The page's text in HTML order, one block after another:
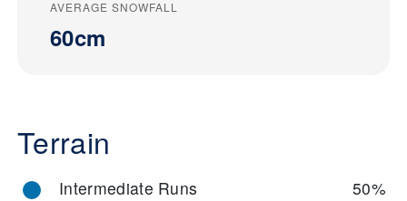
AVERAGE SNOWFALL
60cm
Terrain
Intermediate Runs 50%